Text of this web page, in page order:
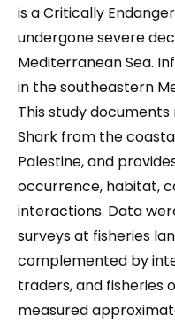
is a Critically
undergone severe
Mediterranean Sea.
in the southeastern
This study
Shark from the
Palestine, and
occurrence, habitat,
interactions. Data
surveys at fisheries
complemented by
traders, and fisheries
measured